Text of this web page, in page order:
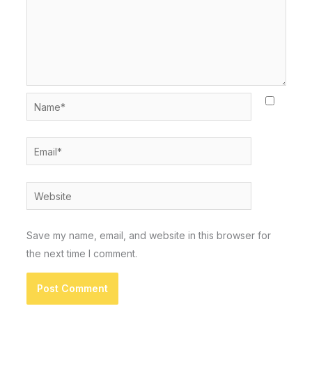
Name*
Email*
Website
Save my name, email, and website in this browser for
the next time I comment.